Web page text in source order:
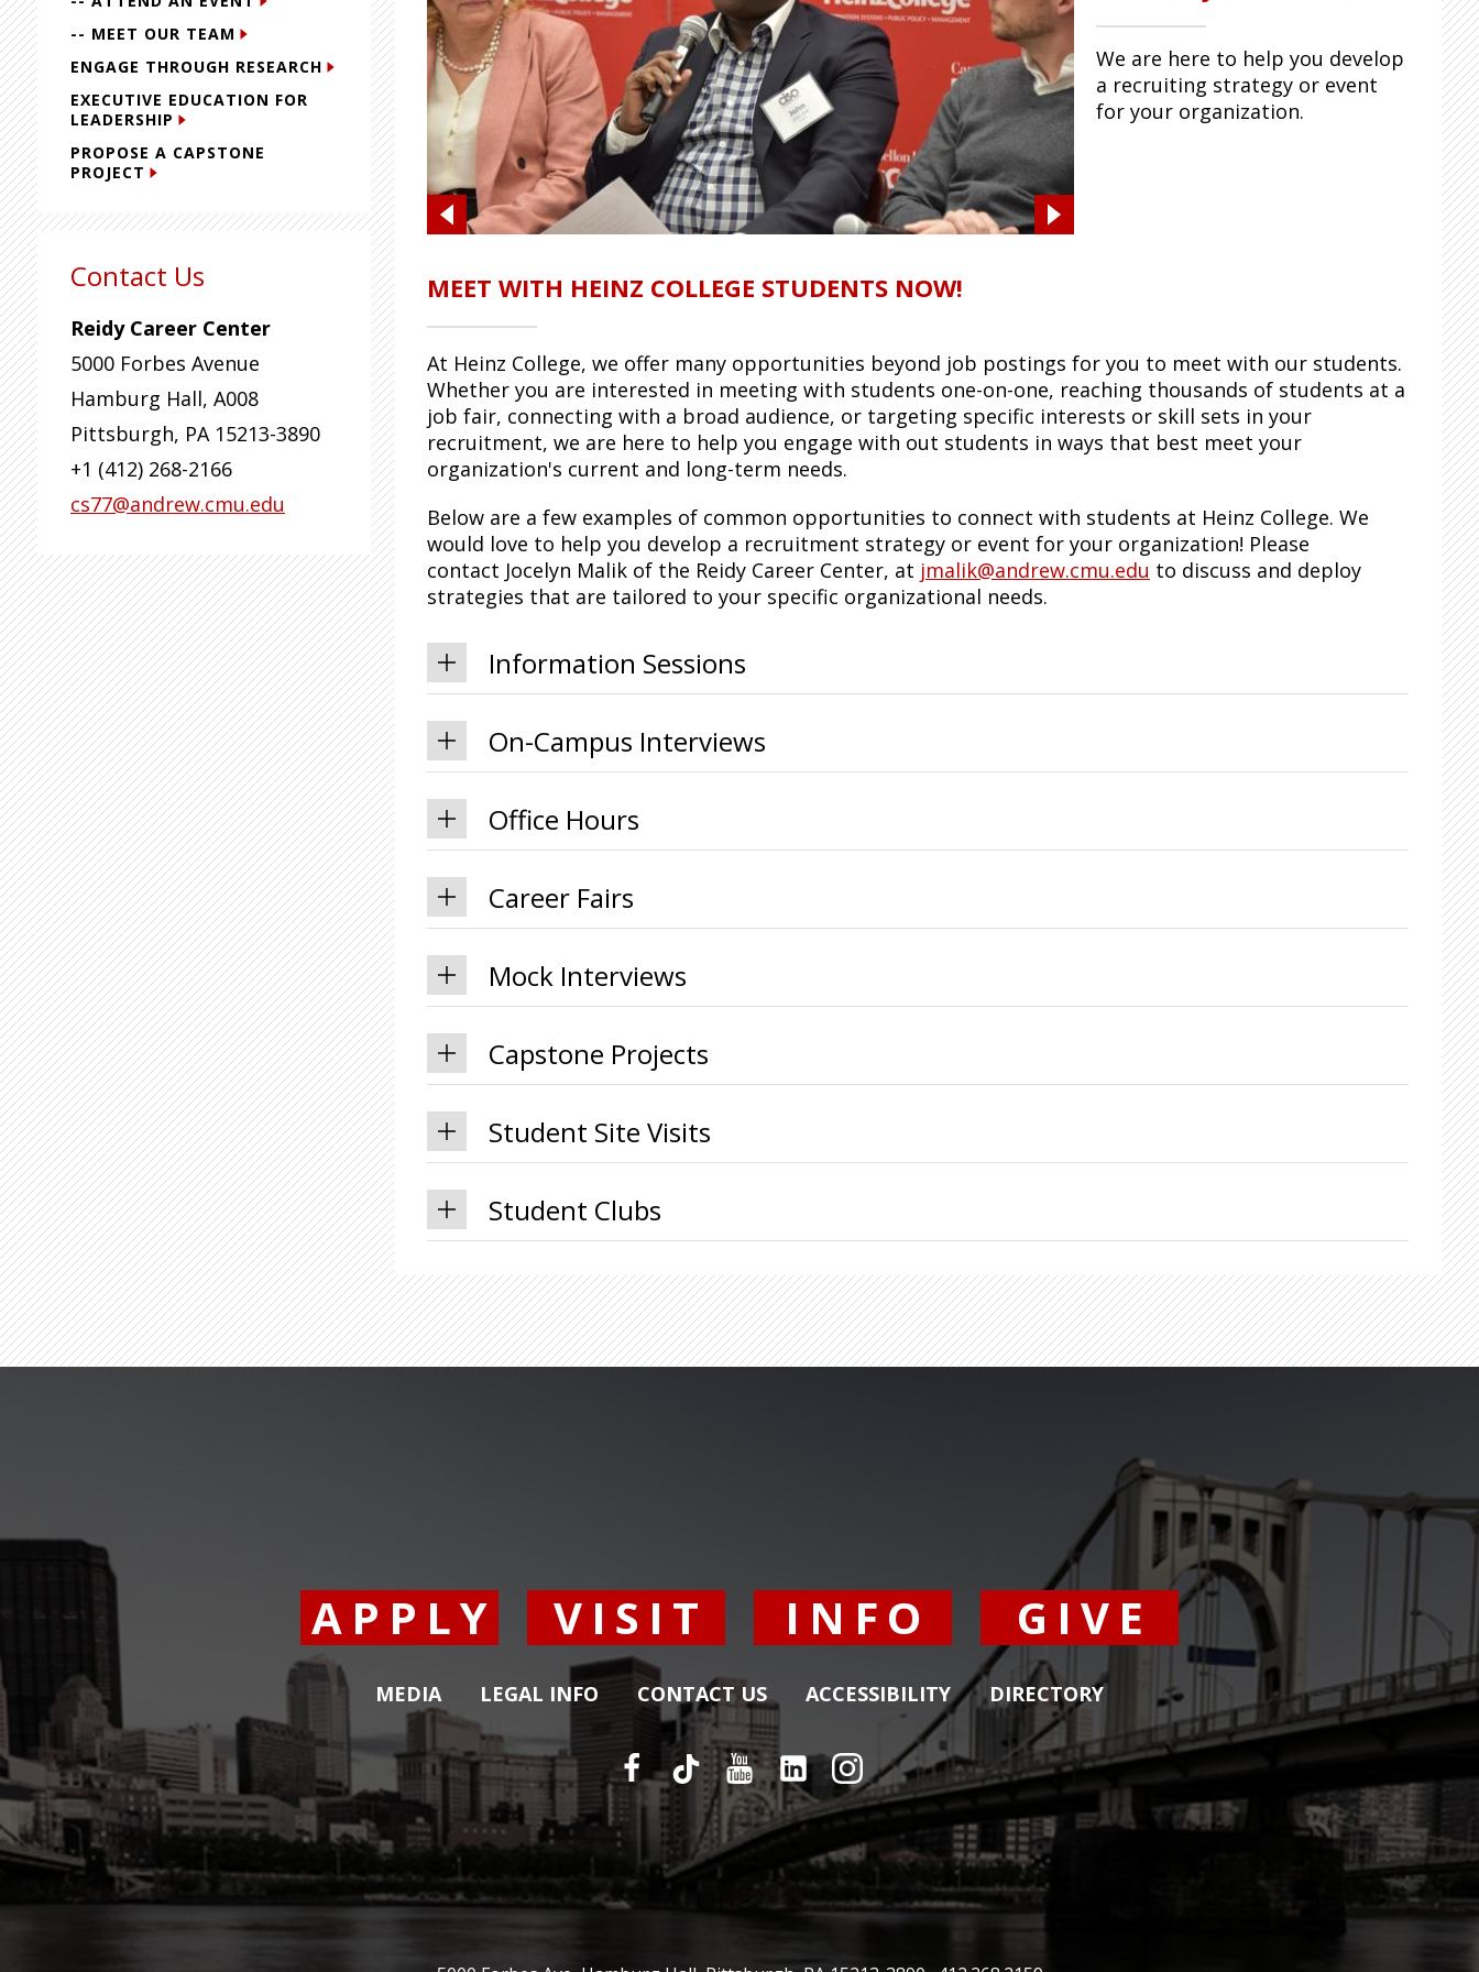
-- MEET OUR TEAM
ENGAGE THROUGH RESEARCH
EXECUTIVE EDUCATION FOR
LEADERSHIP
PROPOSE A CAPSTONE
PROJECT
We are here to help you develop
a recruiting strategy or event
for your organization.
MEET WITH HEINZ COLLEGE STUDENTS NOW!
At Heinz College, we offer many opportunities beyond job postings for you to meet with our students.
Whether you are interested in meeting with students one-on-one, reaching thousands of students at a
job fair, connecting with a broad audience, or targeting specific interests or skill sets in your
recruitment, we are here to help you engage with out students in ways that best meet your
organization's current and long-term needs.
Below are a few examples of common opportunities to connect with students at Heinz College. We
would love to help you develop a recruitment strategy or event for your organization! Please
contact Jocelyn Malik of the Reidy Career Center, at jmalik@andrew.cmu.edu to discuss and deploy
strategies that are tailored to your specific organizational needs.
Information Sessions
On-Campus Interviews
Office Hours
Career Fairs
Mock Interviews
Capstone Projects
Student Site Visits
Student Clubs
Contact Us
Reidy Career Center
5000 Forbes Avenue
Hamburg Hall, A008
Pittsburgh, PA 15213-3890
+1 (412) 268-2166
cs77@andrew.cmu.edu
APPLY VISIT INFO GIVE
MEDIA LEGAL INFO CONTACT US ACCESSIBILITY DIRECTORY